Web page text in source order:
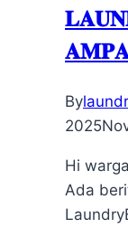
By
2025
Hi
Ada